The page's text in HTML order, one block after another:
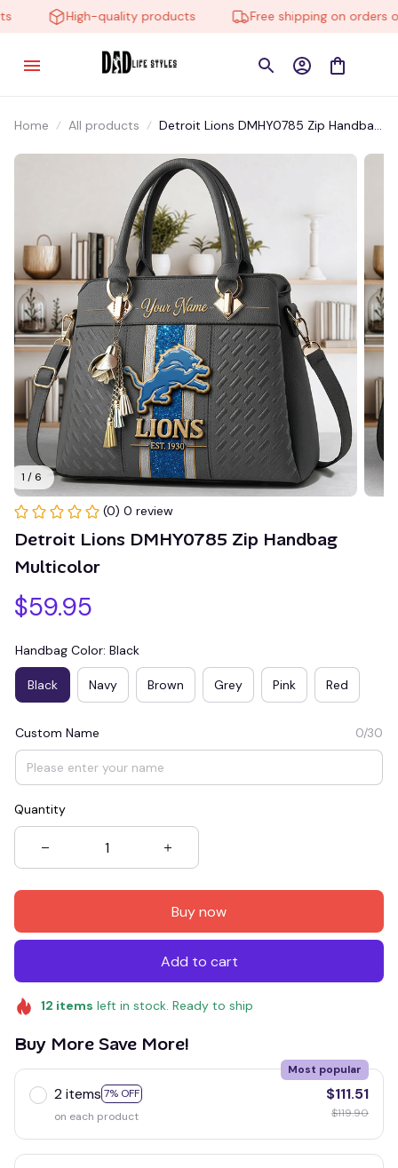
High-quality products Free shipping on orders
Home All products
Detroit Lions DMHY0785 Zip Handbag
1 / 6
(0) 0 review
Detroit Lions DMHY0785 Zip Handbag
Multicolor
$59.95
Handbag Color: Black
Black Navy Brown Grey Pink Red
Custom Name 0/30
Quantity
Buy now
Add to cart
12 items left in stock. Ready to ship
Buy More Save More!
2 items 7% OFF
Most popular
on each product
$111.51
$119.90